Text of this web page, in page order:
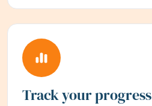
Track your progress